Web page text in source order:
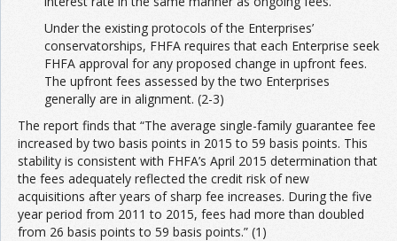
Under the existing protocols of the Enterprises’
conservatorships, FHFA requires that each Enterprise seek
FHFA approval for any proposed change in upfront fees.
The upfront fees assessed by the two Enterprises
generally are in alignment. (2-3)
The report finds that “The average single-family guarantee fee
increased by two basis points in 2015 to 59 basis points. This
stability is consistent with FHFA’s April 2015 determination that
the fees adequately reflected the credit risk of new
acquisitions after years of sharp fee increases. During the five
year period from 2011 to 2015, fees had more than doubled
from 26 basis points to 59 basis points.” (1)